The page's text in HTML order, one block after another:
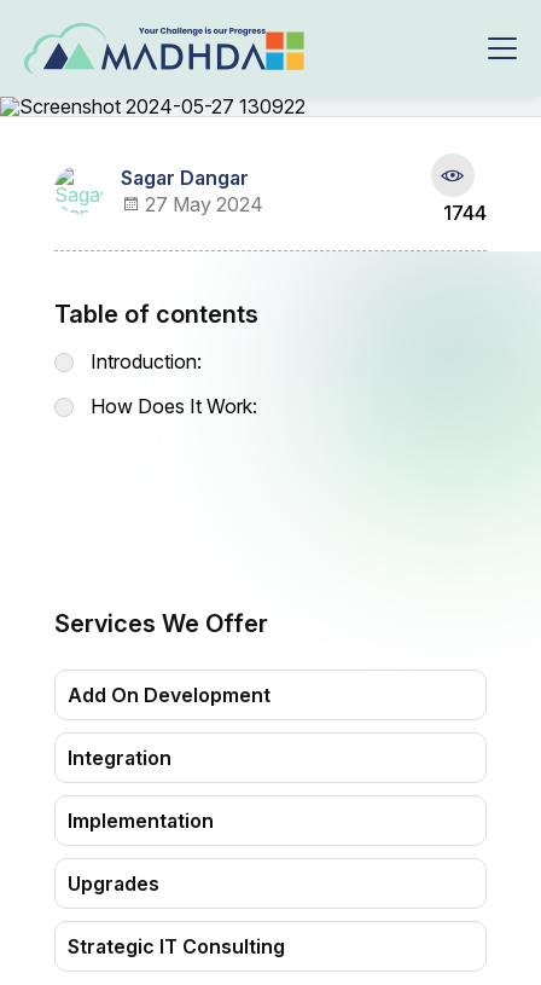
Sagar Dangar
27 May 2024
1744
Table of contents
Introduction:
How Does It Work:
Services We Offer
Add On Development
Integration
Implementation
Upgrades
Strategic IT Consulting